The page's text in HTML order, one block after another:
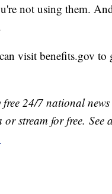
not using them.
visit benefits.gov
free 24/7 national
stream for free. See